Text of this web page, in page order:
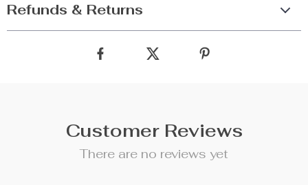
Refunds & Returns
Customer Reviews
There are no reviews yet